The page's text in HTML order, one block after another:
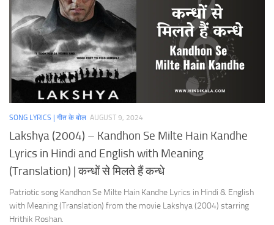
SONG LYRICS | गीत के बोल AUGUST 9, 2024
Lakshya (2004) – Kandhon Se Milte Hain Kandhe
Lyrics in Hindi and English with Meaning
(Translation) | कन्धों से मिलते हैं कन्धे
Patriotic song Kandhon Se Milte Hain Kandhe Lyrics in Hindi & English
with Meaning (Translation) from the movie Lakshya (2004) starring
Hrithik Roshan.